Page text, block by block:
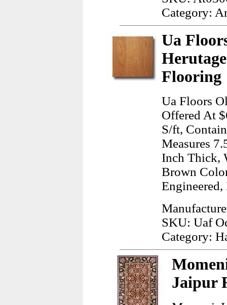
Category:
Ua
Flooring
Ua Floors
Offered At
S/ft,
Measures
Inch Thick,
Brown
SKU: Uaf
Category:
Jaipur